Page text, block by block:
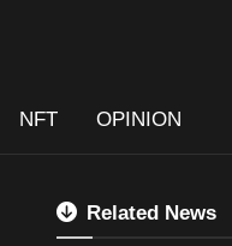
NFT OPINION
Related News